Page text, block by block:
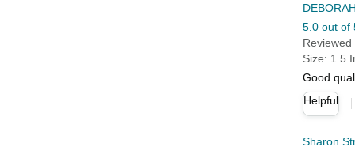
5.0 out of
Size: 1.5
Good
Helpful
Sharon